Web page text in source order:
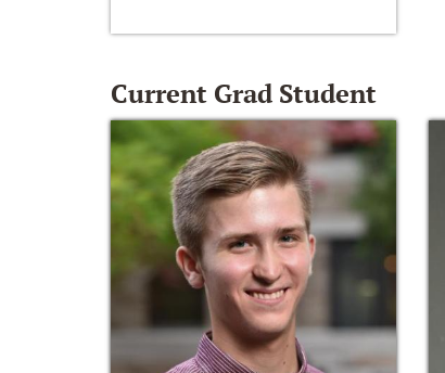
Current Grad Student